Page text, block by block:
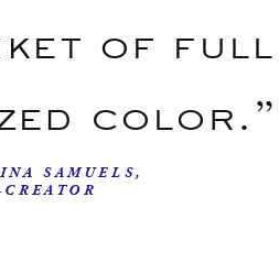
of full
color.”
SAMUELS,
CREATOR